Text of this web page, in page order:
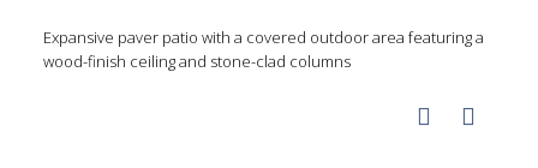
Expansive paver patio with a covered outdoor area featuring a
wood-finish ceiling and stone-clad columns